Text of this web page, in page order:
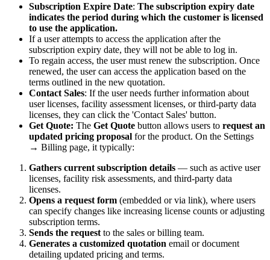
Subscription Expire Date: The subscription expiry date
indicates the period during which the customer is licensed
to use the application.
If a user attempts to access the application after the
subscription expiry date, they will not be able to log in.
To regain access, the user must renew the subscription. Once
renewed, the user can access the application based on the
terms outlined in the new quotation.
Contact Sales: If the user needs further information about
user licenses, facility assessment licenses, or third-party data
licenses, they can click the 'Contact Sales' button.
Get Quote: The Get Quote button allows users to request an
updated pricing proposal for the product. On the Settings
→ Billing page, it typically:
Gathers current subscription details — such as active user
licenses, facility risk assessments, and third-party data
licenses.
Opens a request form (embedded or via link), where users
can specify changes like increasing license counts or adjusting
subscription terms.
Sends the request to the sales or billing team.
Generates a customized quotation email or document
detailing updated pricing and terms.